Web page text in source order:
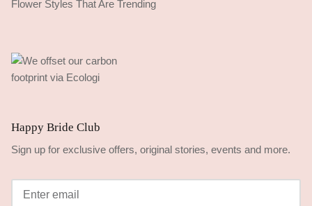
Flower Styles That Are Trending
Happy Bride Club
Sign up for exclusive offers, original stories, events and more.